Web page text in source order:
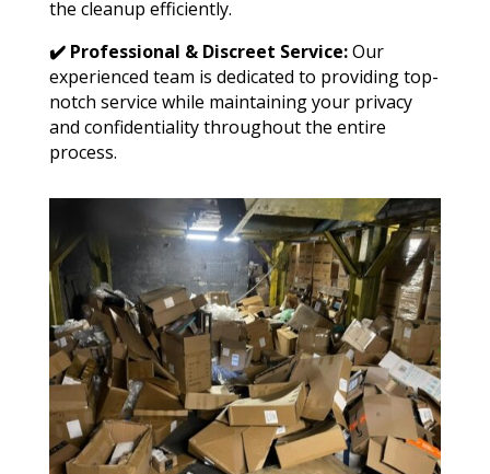
the cleanup efficiently.
✔️ Professional & Discreet Service:Our
experienced team is dedicated to providing top-
notch service while maintaining your privacy
and confidentiality throughout the entire
process.